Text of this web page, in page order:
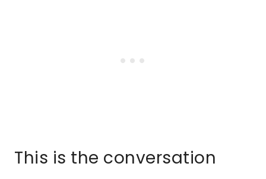
This is the conversation